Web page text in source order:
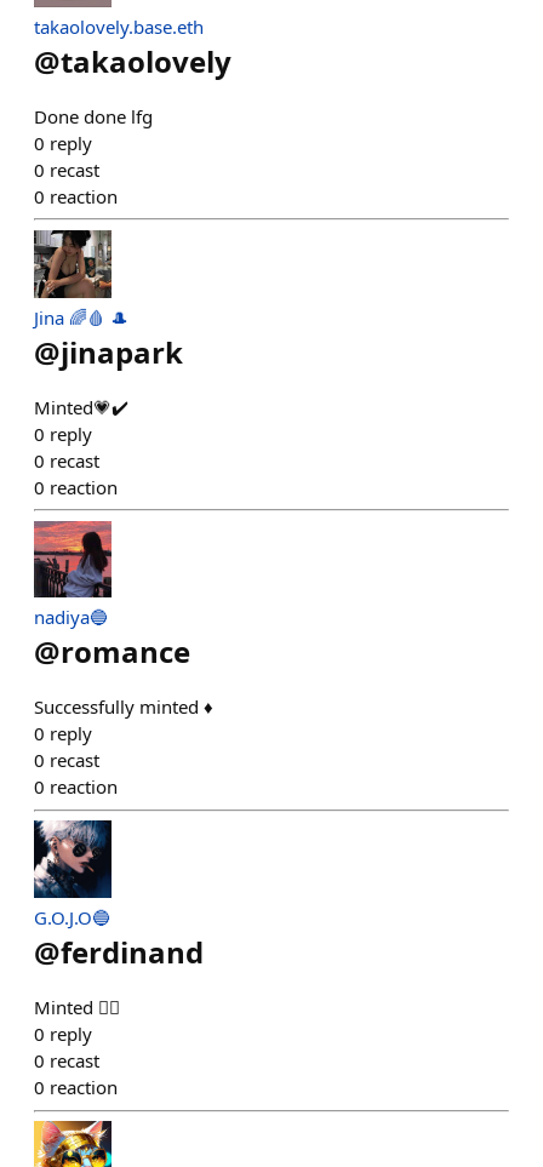
takaolovely.base.eth
@takaolovely
Done done lfg
0 reply
0 recast
0 reaction
Jina 🌈🩸 🎩
@jinapark
Minted💗✔️
0 reply
0 recast
0 reaction
nadiya🔵
@romance
Successfully minted ♦️
0 reply
0 recast
0 reaction
G.O.J.O🔵
@ferdinand
Minted 👍🏻
0 reply
0 recast
0 reaction